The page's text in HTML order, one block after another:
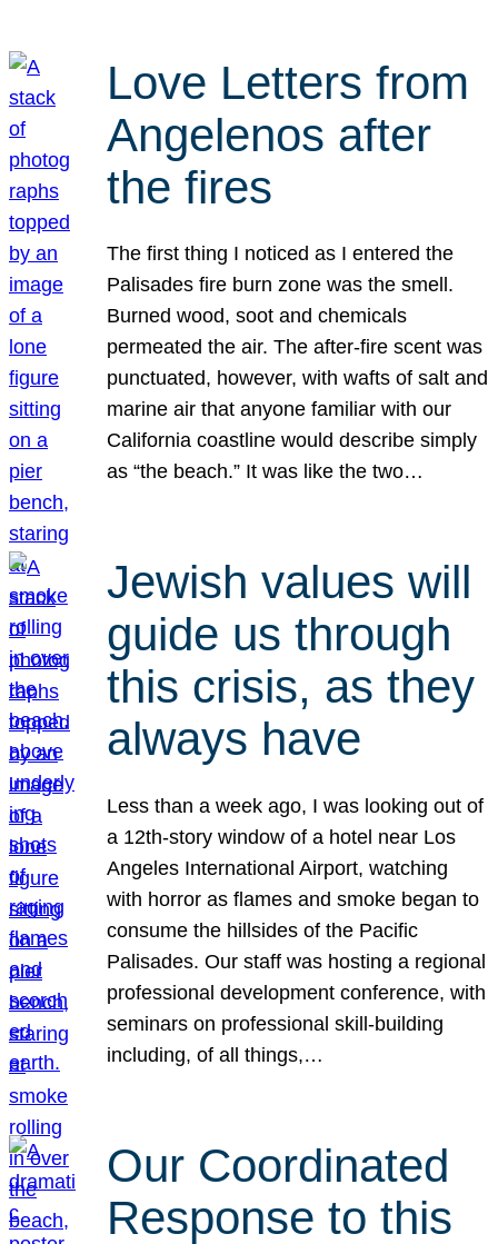
Love Letters from
Angelenos after
the fires
The first thing I noticed as I entered the
Palisades fire burn zone was the smell.
Burned wood, soot and chemicals
permeated the air. The after-fire scent was
punctuated, however, with wafts of salt and
marine air that anyone familiar with our
California coastline would describe simply
as “the beach.” It was like the two…
Jewish values will
guide us through
this crisis, as they
always have
Less than a week ago, I was looking out of
a 12th-story window of a hotel near Los
Angeles International Airport, watching
with horror as flames and smoke began to
consume the hillsides of the Pacific
Palisades. Our staff was hosting a regional
professional development conference, with
seminars on professional skill-building
including, of all things,…
Our Coordinated
Response to this